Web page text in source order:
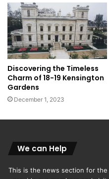
Discovering the Timeless
Charm of 18-19 Kensington
Gardens
December 1, 2023
We can Help
This is the news section for the